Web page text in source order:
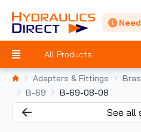
All Products
Adapters & Fittings
B-69
B-69-08-08
See all